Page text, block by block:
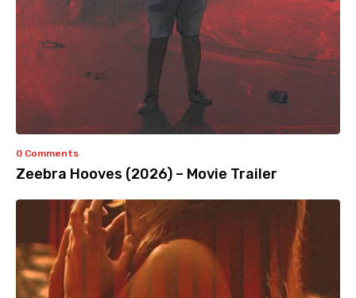
0 Comments
Zeebra Hooves (2026) – Movie Trailer